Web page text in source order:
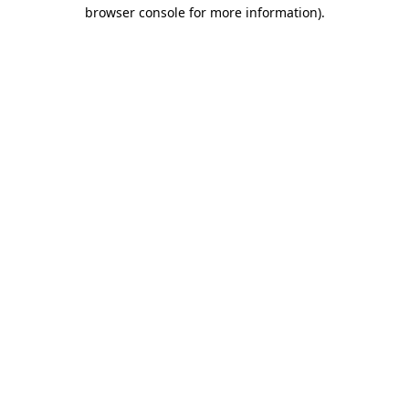
browser console for more information).